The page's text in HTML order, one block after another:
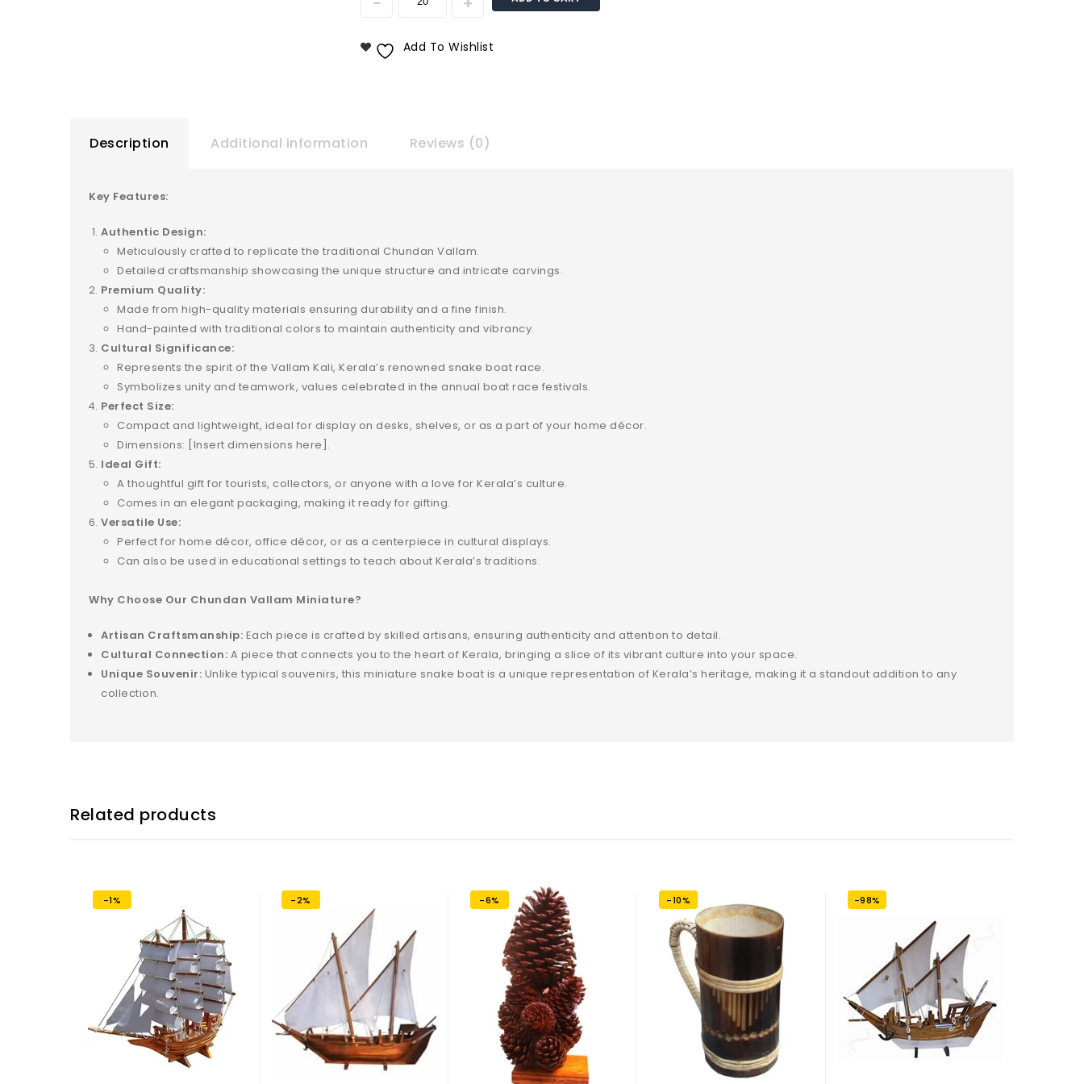
Add To Wishlist
Description Additional information Reviews (0)
Key Features:
Authentic Design:
Meticulously crafted to replicate the traditional Chundan Vallam.
Detailed craftsmanship showcasing the unique structure and intricate carvings.
Premium Quality:
Made from high-quality materials ensuring durability and a fine finish.
Hand-painted with traditional colors to maintain authenticity and vibrancy.
Cultural Significance:
Represents the spirit of the Vallam Kali, Kerala’s renowned snake boat race.
Symbolizes unity and teamwork, values celebrated in the annual boat race festivals.
Perfect Size:
Compact and lightweight, ideal for display on desks, shelves, or as a part of your home décor.
Dimensions: [Insert dimensions here].
Ideal Gift:
A thoughtful gift for tourists, collectors, or anyone with a love for Kerala’s culture.
Comes in an elegant packaging, making it ready for gifting.
Versatile Use:
Perfect for home décor, office décor, or as a centerpiece in cultural displays.
Can also be used in educational settings to teach about Kerala’s traditions.
Why Choose Our Chundan Vallam Miniature?
Artisan Craftsmanship: Each piece is crafted by skilled artisans, ensuring authenticity and attention to detail.
Cultural Connection: A piece that connects you to the heart of Kerala, bringing a slice of its vibrant culture into your space.
Unique Souvenir: Unlike typical souvenirs, this miniature snake boat is a unique representation of Kerala’s heritage, making it a standout addition to any
collection.
Related products
-1% -2% -6% -10% -98%